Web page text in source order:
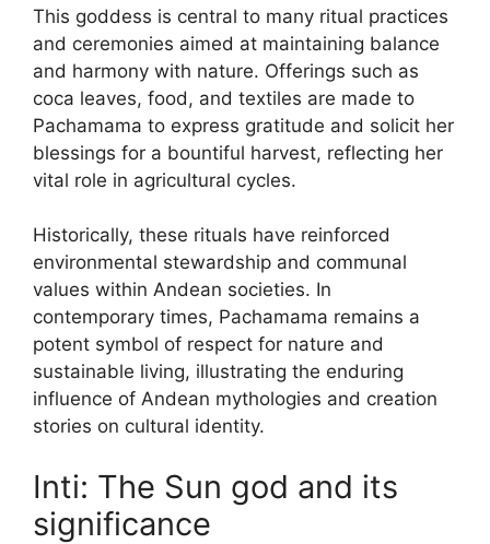
This goddess is central to many ritual practices
and ceremonies aimed at maintaining balance
and harmony with nature. Offerings such as
coca leaves, food, and textiles are made to
Pachamama to express gratitude and solicit her
blessings for a bountiful harvest, reflecting her
vital role in agricultural cycles.
Historically, these rituals have reinforced
environmental stewardship and communal
values within Andean societies. In
contemporary times, Pachamama remains a
potent symbol of respect for nature and
sustainable living, illustrating the enduring
influence of Andean mythologies and creation
stories on cultural identity.
Inti: The Sun god and its
significance